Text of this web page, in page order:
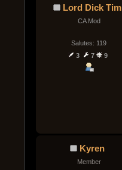
Lord Dick Tim
CA Mod
Salutes: 119
3
7 9
Kyren
Member